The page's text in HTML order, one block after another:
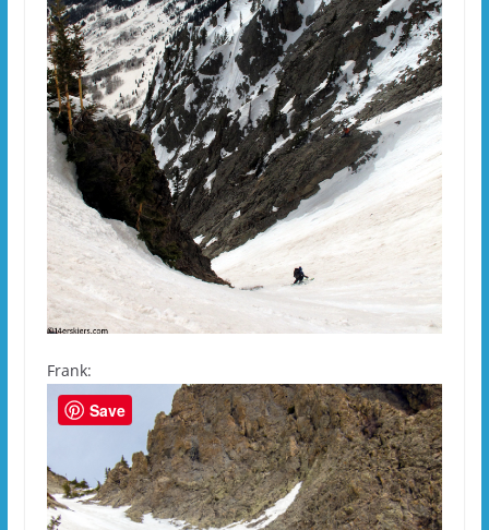
Frank:
Save